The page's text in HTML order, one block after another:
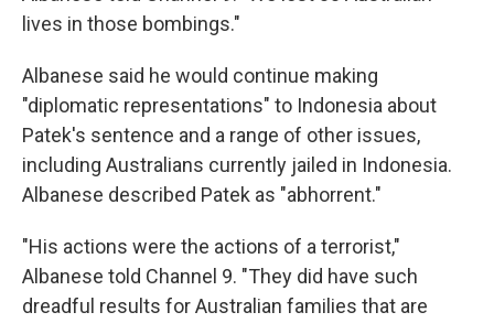
lives in those bombings."
Albanese said he would continue making
"diplomatic representations" to Indonesia about
Patek's sentence and a range of other issues,
including Australians currently jailed in Indonesia.
Albanese described Patek as "abhorrent."
"His actions were the actions of a terrorist,"
Albanese told Channel 9. "They did have such
dreadful results for Australian families that are